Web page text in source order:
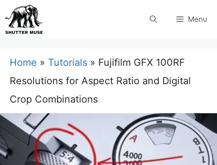
Skip
to
Menu
Home » Tutorials » Fujifilm GFX 100RF
Resolutions for Aspect Ratio and Digital
Crop Combinations